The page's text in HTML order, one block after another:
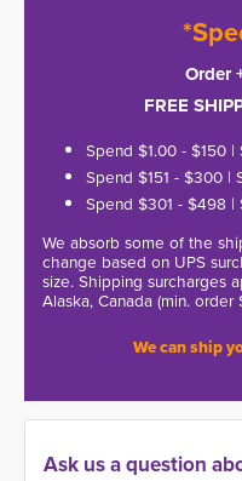
Order
FREE
Spend $1.00 - $150 |
Spend $151 - $300 |
Spend $301 - $498 |
We absorb some of the
change based on UPS
size. Shipping surcharges
Alaska, Canada (min. order
We can ship
Ask us a question